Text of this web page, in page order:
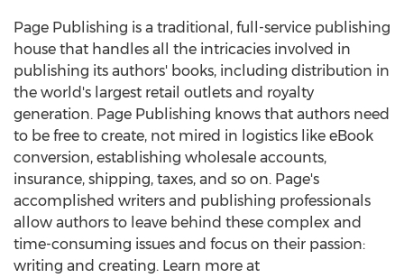
Page Publishing is a traditional, full-service publishing
house that handles all the intricacies involved in
publishing its authors' books, including distribution in
the world's largest retail outlets and royalty
generation. Page Publishing knows that authors need
to be free to create, not mired in logistics like eBook
conversion, establishing wholesale accounts,
insurance, shipping, taxes, and so on. Page's
accomplished writers and publishing professionals
allow authors to leave behind these complex and
time-consuming issues and focus on their passion:
writing and creating. Learn more at